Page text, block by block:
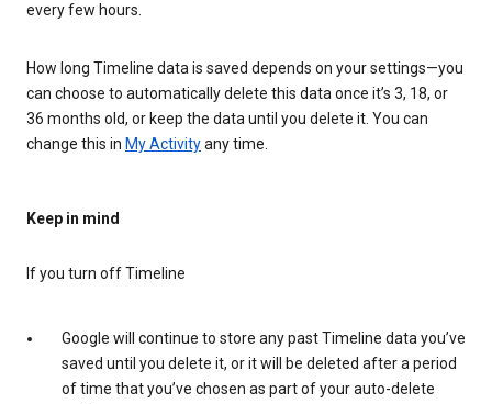
every few hours.
How long Timeline data is saved depends on your settings—you
can choose to automatically delete this data once it’s 3, 18, or
36 months old, or keep the data until you delete it. You can
change this in My Activityany time.
Keep in mind
If you turn off Timeline
Google will continue to store any past Timeline data you’ve
saved until you delete it, or it will be deleted after a period
of time that you’ve chosen as part of your auto-delete